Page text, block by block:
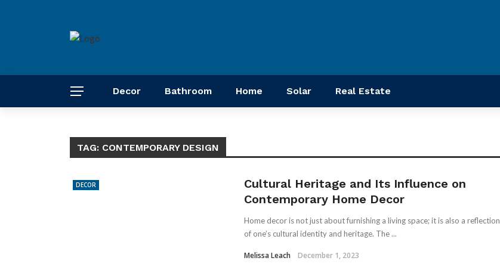
Decor Bathroom Home Solar Real Estate
TAG: CONTEMPORARY DESIGN
DECOR
Cultural Heritage and Its Influence on
Contemporary Home Decor
Home decor is not just about furnishing a living space; it is also a reflection
of one’s cultural identity and heritage. The ...
Melissa Leach December 1, 2023